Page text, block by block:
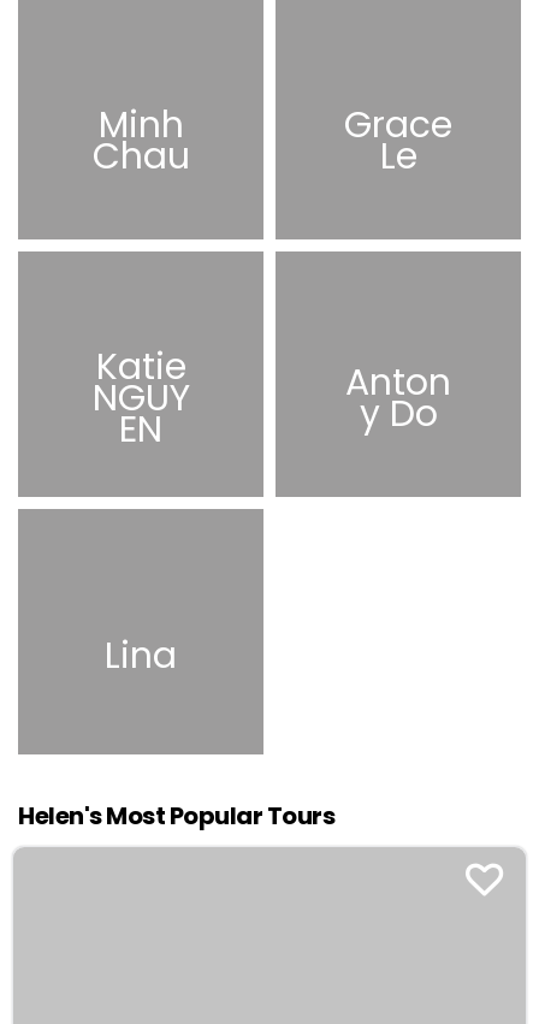
Minh
Chau
Grace
Le
Katie
NGUY
EN
Anton
y Do
Lina
Helen's Most Popular Tours